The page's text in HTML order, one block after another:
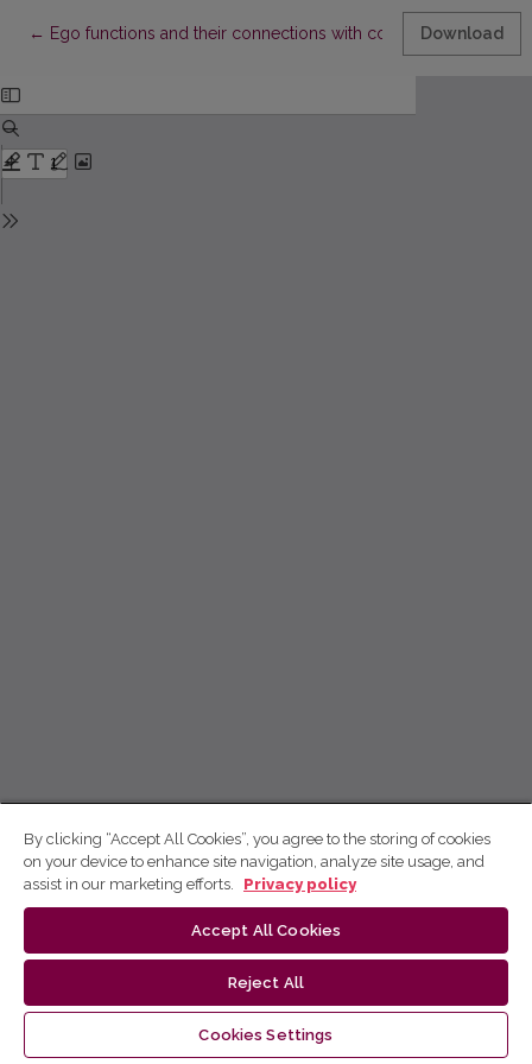
← Return to Article Details
Ego functions and their connections with coping strategies in
Download
By clicking “Accept All Cookies”, you agree to the storing of cookies
on your device to enhance site navigation, analyze site usage, and
assist in our marketing efforts.
Privacy policy
Accept All Cookies
Reject All
Cookies Settings